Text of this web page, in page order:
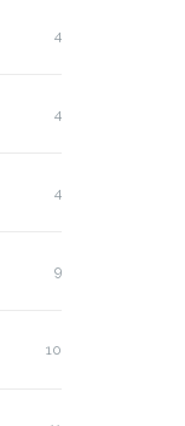
4
4
4
9
10